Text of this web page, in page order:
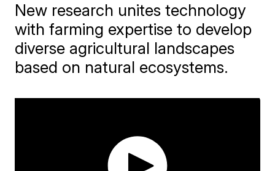
New research unites technology
with farming expertise to develop
diverse agricultural landscapes
based on natural ecosystems.